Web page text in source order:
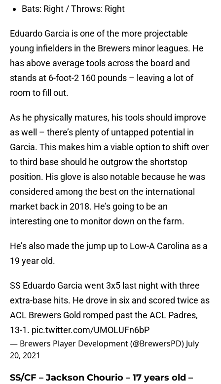
Bats: Right / Throws: Right
Eduardo Garcia is one of the more projectable
young infielders in the Brewers minor leagues. He
has above average tools across the board and
stands at 6-foot-2 160 pounds – leaving a lot of
room to fill out.
As he physically matures, his tools should improve
as well – there’s plenty of untapped potential in
Garcia. This makes him a viable option to shift over
to third base should he outgrow the shortstop
position. His glove is also notable because he was
considered among the best on the international
market back in 2018. He’s going to be an
interesting one to monitor down on the farm.
He’s also made the jump up to Low-A Carolina as a
19 year old.
SS Eduardo Garcia went 3x5 last night with three
extra-base hits. He drove in six and scored twice as
ACL Brewers Gold romped past the ACL Padres,
13-1. pic.twitter.com/UMOLUFn6bP
— Brewers Player Development (@BrewersPD) July
20, 2021
SS/CF – Jackson Chourio – 17 years old –